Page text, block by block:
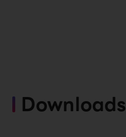
Downloads